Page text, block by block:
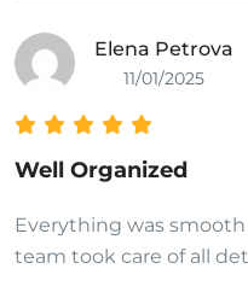
Elena Petrova
11/01/2025
Well Organized
Everything was
team took care of all